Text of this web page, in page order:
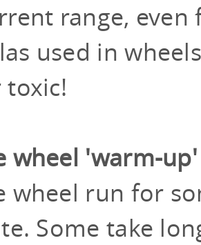
range,
used in
toxic!
wheel 'warm-up'
wheel run for
Some take